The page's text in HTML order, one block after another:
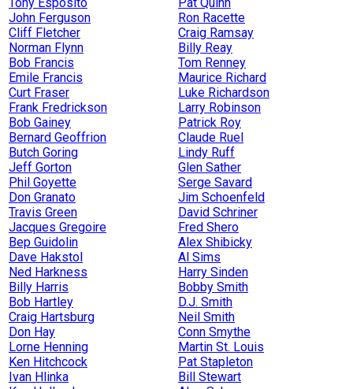
John Ferguson
Cliff Fletcher
Norman Flynn
Bob Francis
Emile Francis
Curt Fraser
Frank Fredrickson
Bob Gainey
Bernard Geoffrion
Butch Goring
Jeff Gorton
Phil Goyette
Don Granato
Travis Green
Jacques Gregoire
Bep Guidolin
Dave Hakstol
Ned Harkness
Billy Harris
Bob Hartley
Craig Hartsburg
Don Hay
Lorne Henning
Ken Hitchcock
Ivan Hlinka
Ron Racette
Craig Ramsay
Billy Reay
Tom Renney
Maurice Richard
Luke Richardson
Larry Robinson
Patrick Roy
Claude Ruel
Lindy Ruff
Glen Sather
Serge Savard
Jim Schoenfeld
David Schriner
Fred Shero
Alex Shibicky
Al Sims
Harry Sinden
Bobby Smith
D.J. Smith
Neil Smith
Conn Smythe
Martin St. Louis
Pat Stapleton
Bill Stewart